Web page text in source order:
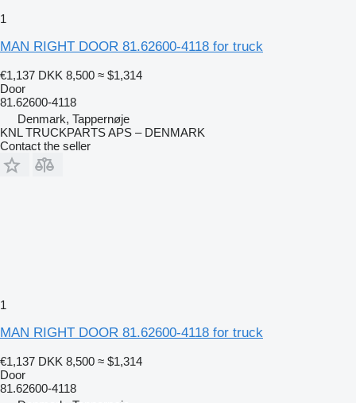
1
MAN RIGHT DOOR 81.62600-4118 for truck
€1,137 DKK 8,500 ≈ $1,314
Door
81.62600-4118
Denmark, Tappernøje
KNL TRUCKPARTS APS – DENMARK
Contact the seller
1
MAN RIGHT DOOR 81.62600-4118 for truck
€1,137 DKK 8,500 ≈ $1,314
Door
81.62600-4118